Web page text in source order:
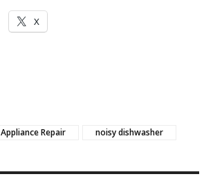
X
Appliance Repair noisy dishwasher